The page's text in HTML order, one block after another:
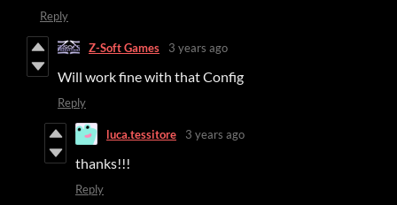
Reply
Z-Soft Games 3 years ago
Will work fine with that Config
Reply
luca.tessitore 3 years ago
thanks!!!
Reply